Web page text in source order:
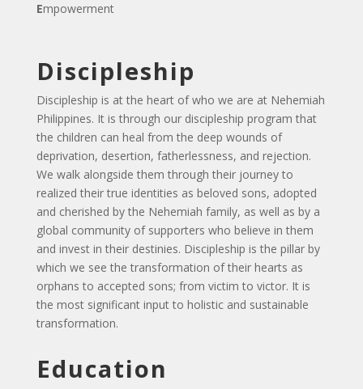
Empowerment
Discipleship
Discipleship is at the heart of who we are at Nehemiah
Philippines. It is through our discipleship program that
the children can heal from the deep wounds of
deprivation, desertion, fatherlessness, and rejection.
We walk alongside them through their journey to
realized their true identities as beloved sons, adopted
and cherished by the Nehemiah family, as well as by a
global community of supporters who believe in them
and invest in their destinies. Discipleship is the pillar by
which we see the transformation of their hearts as
orphans to accepted sons; from victim to victor. It is
the most significant input to holistic and sustainable
transformation.
Education